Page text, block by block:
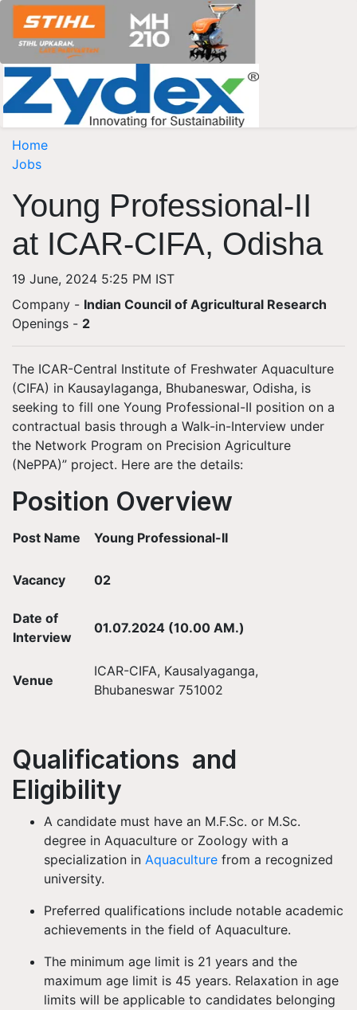
Home
Jobs
Young Professional-II
at ICAR-CIFA, Odisha
19 June, 2024 5:25 PM IST
Company - Indian Council of Agricultural Research
Openings - 2
The ICAR-Central Institute of Freshwater Aquaculture
(CIFA) in Kausaylaganga, Bhubaneswar, Odisha, is
seeking to fill one Young Professional-II position on a
contractual basis through a Walk-in-Interview under
the Network Program on Precision Agriculture
(NePPA)” project. Here are the details:
Position Overview
Post Name Young Professional-II
Vacancy 02
Date of
Interview
01.07.2024 (10.00 AM.)
Venue
ICAR-CIFA, Kausalyaganga,
Bhubaneswar 751002
Qualifications and
Eligibility
A candidate must have an M.F.Sc. or M.Sc.
degree in Aquaculture or Zoology with a
specialization in Aquaculture from a recognized
university.
Preferred qualifications include notable academic
achievements in the field of Aquaculture.
The minimum age limit is 21 years and the
maximum age limit is 45 years. Relaxation in age
limits will be applicable to candidates belonging